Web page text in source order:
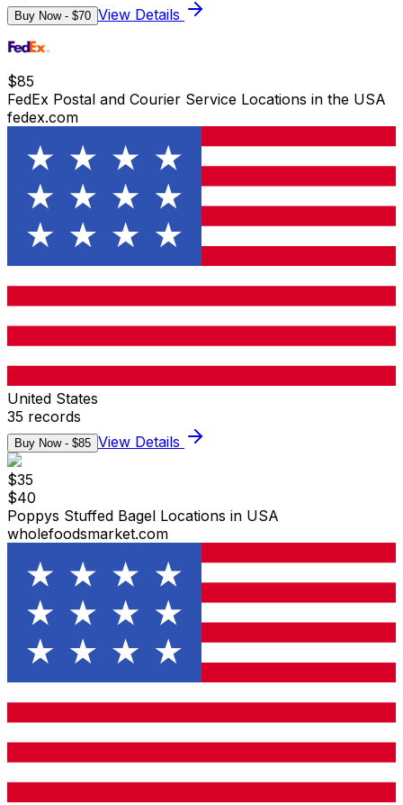
Buy Now - $70 View Details
$85
FedEx Postal and Courier Service Locations in the USA
fedex.com
United States
35 records
Buy Now - $85 View Details
$35
$40
Poppys Stuffed Bagel Locations in USA
wholefoodsmarket.com